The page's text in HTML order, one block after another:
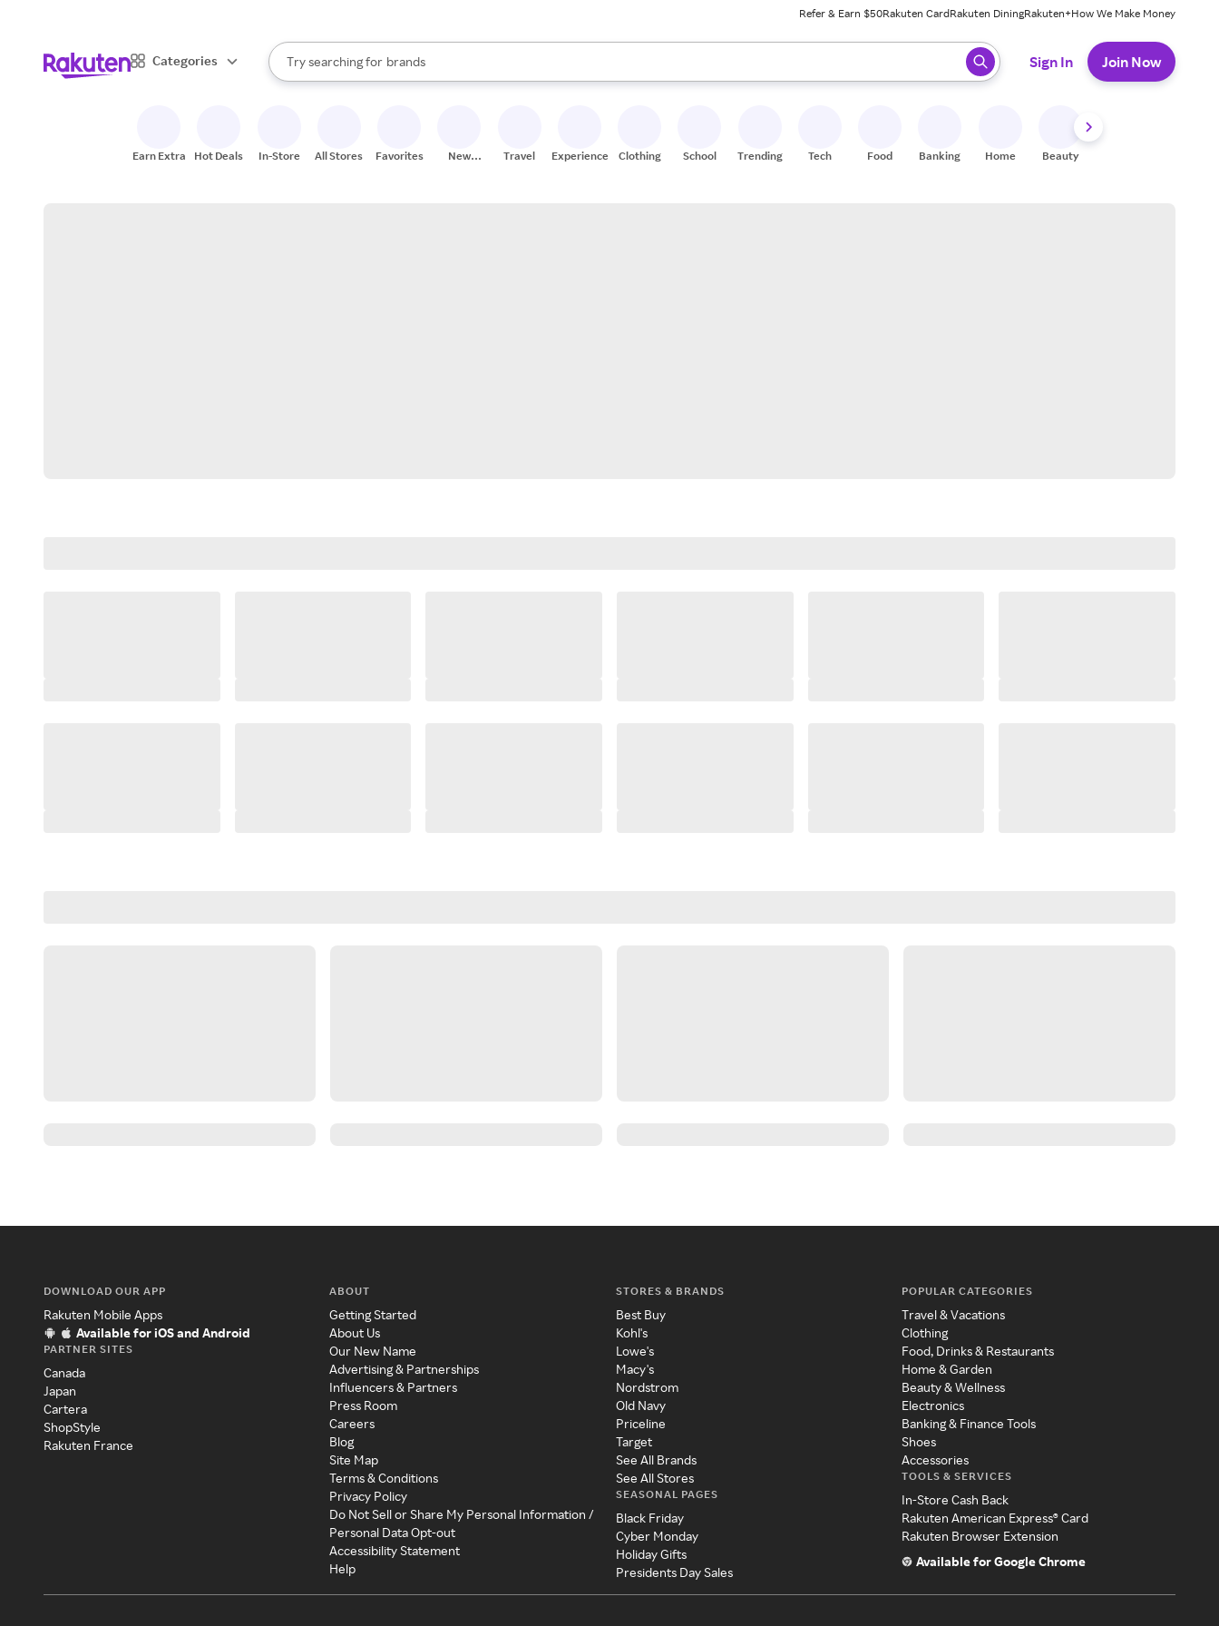
Refer & Earn $50Rakuten CardRakuten DiningRakuten+How We Make Money
Categories
Search Rakuten
Try searching for
stores
brands
groceries
When autocomplete results are available, use the up and down arrow keys to review results. When ready, press enter to select.
Sign In Join Now
Earn Extra Hot Deals In-Store All Stores Favorites
New
Travel Experiences Clothing School Trending Tech Food Banking Home Beauty
DOWNLOAD OUR APP
Rakuten Mobile Apps
Available for iOS and Android
PARTNER SITES
Canada
Japan
Cartera
ShopStyle
Rakuten France
ABOUT
Getting Started
About Us
Our New Name
Advertising & Partnerships
Influencers & Partners
Press Room
Careers
Blog
Site Map
Terms & Conditions
Privacy Policy
Do Not Sell or Share My Personal Information /
Personal Data Opt-out
Accessibility Statement
Help
STORES & BRANDS
Best Buy
Kohl's
Lowe's
Macy's
Nordstrom
Old Navy
Priceline
Target
See All Brands
See All Stores
SEASONAL PAGES
Black Friday
Cyber Monday
Holiday Gifts
Presidents Day Sales
POPULAR CATEGORIES
Travel & Vacations
Clothing
Food, Drinks & Restaurants
Home & Garden
Beauty & Wellness
Electronics
Banking & Finance Tools
Shoes
Accessories
TOOLS & SERVICES
In-Store Cash Back
Rakuten American Express® Card
Rakuten Browser Extension
Available for Google Chrome